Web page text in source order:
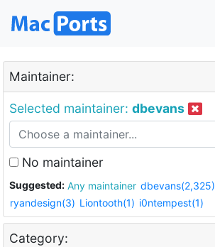
Maintainer:
Selected maintainer: dbevans
No maintainer
Suggested: Any maintainer dbevans(2,325)
ryandesign(3) Liontooth(1) i0ntempest(1)
Category: